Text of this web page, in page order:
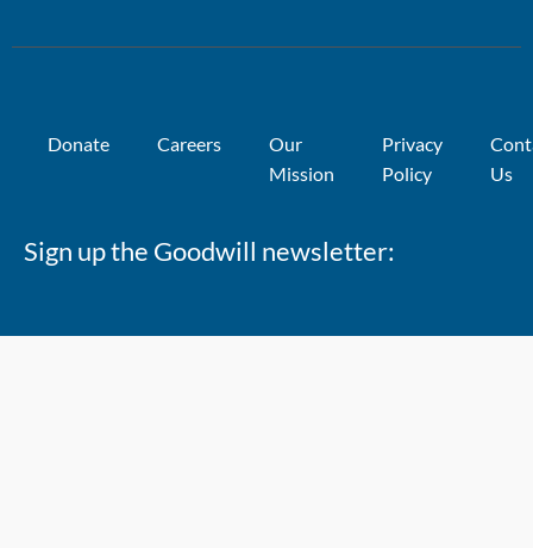
Donate Careers
Our
Mission
Privacy
Policy
Us
Sign up the Goodwill newsletter: